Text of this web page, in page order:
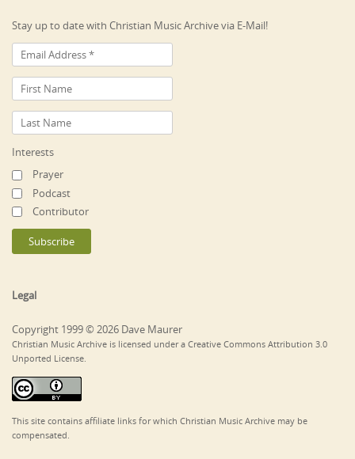
Stay up to date with Christian Music Archive via E-Mail!
Interests
Prayer
Podcast
Contributor
Legal
Copyright 1999 © 2026 Dave Maurer
Christian Music Archive is licensed under a Creative Commons Attribution 3.0
Unported License.
This site contains affiliate links for which Christian Music Archive may be
compensated.